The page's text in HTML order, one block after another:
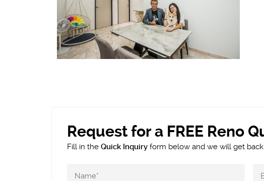
Request for a FREE Reno
Fill in the Quick Inquiry form below and we will get